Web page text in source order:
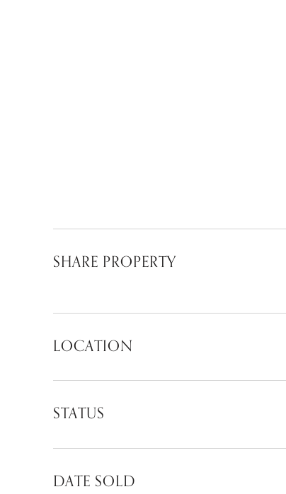
SHARE PROPERTY
LOCATION
STATUS
DATE SOLD